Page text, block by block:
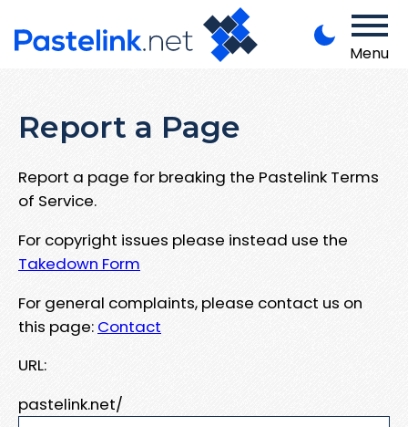
Menu
Report a Page
Report a page for breaking the Pastelink Terms
of Service.
For copyright issues please instead use the
Takedown Form
For general complaints, please contact us on
this page: Contact
URL:
pastelink.net/